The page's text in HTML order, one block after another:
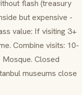
flash (treasury
but expensive -
value: If visiting 3+
Combine visits: 10-
Mosque. Closed
museums close